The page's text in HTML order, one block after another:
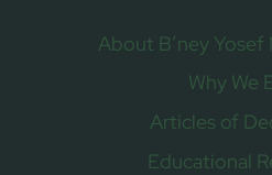
About B’ney
Why We
Articles of
Educational